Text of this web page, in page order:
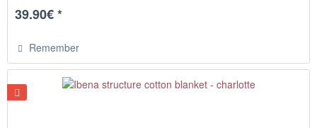
39.90€ *
Remember